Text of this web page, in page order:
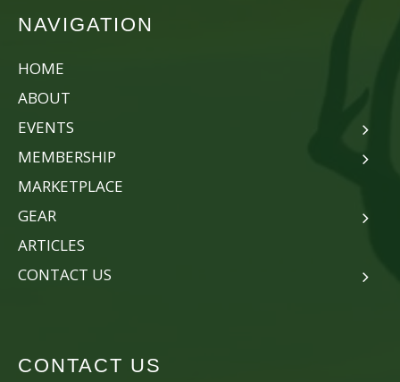
NAVIGATION
HOME
ABOUT
EVENTS
MEMBERSHIP
MARKETPLACE
GEAR
ARTICLES
CONTACT US
CONTACT US